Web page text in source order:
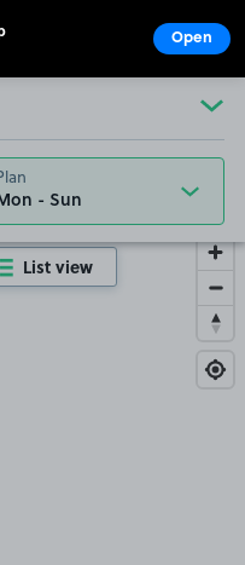
List view
Open